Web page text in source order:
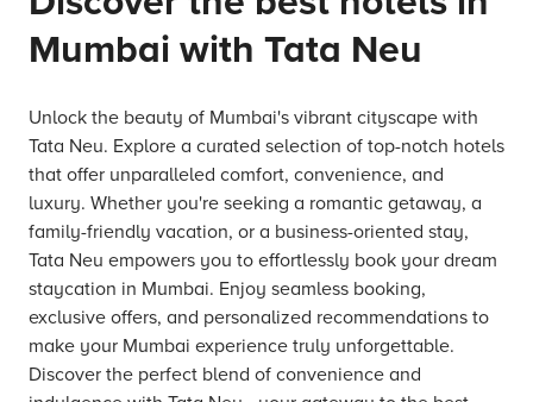
Mumbai with Tata Neu
Unlock the beauty of Mumbai's vibrant cityscape with
Tata Neu. Explore a curated selection of top-notch hotels
that offer unparalleled comfort, convenience, and
luxury. Whether you're seeking a romantic getaway, a
family-friendly vacation, or a business-oriented stay,
Tata Neu empowers you to effortlessly book your dream
staycation in Mumbai. Enjoy seamless booking,
exclusive offers, and personalized recommendations to
make your Mumbai experience truly unforgettable.
Discover the perfect blend of convenience and